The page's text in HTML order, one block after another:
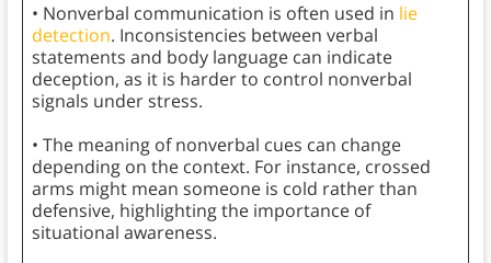
• Nonverbal communication is often used in lie
detection. Inconsistencies between verbal
statements and body language can indicate
deception, as it is harder to control nonverbal
signals under stress.
• The meaning of nonverbal cues can change
depending on the context. For instance, crossed
arms might mean someone is cold rather than
defensive, highlighting the importance of
situational awareness.